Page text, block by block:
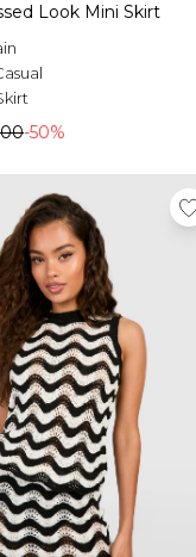
Look Mini Skirt
-50%